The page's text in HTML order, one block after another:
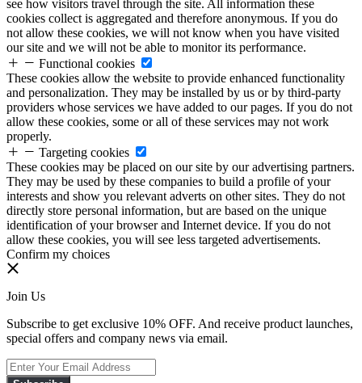
see how visitors travel through the site. All information these
cookies collect is aggregated and therefore anonymous. If you do
not allow these cookies, we will not know when you have visited
our site and we will not be able to monitor its performance.
Functional cookies
These cookies allow the website to provide enhanced functionality
and personalization. They may be installed by us or by third-party
providers whose services we have added to our pages. If you do not
allow these cookies, some or all of these services may not work
properly.
Targeting cookies
These cookies may be placed on our site by our advertising partners.
They may be used by these companies to build a profile of your
interests and show you relevant adverts on other sites. They do not
directly store personal information, but are based on the unique
identification of your browser and Internet device. If you do not
allow these cookies, you will see less targeted advertisements.
Confirm my choices
Join Us
Subscribe to get exclusive 10% OFF. And receive product launches,
special offers and company news via email.